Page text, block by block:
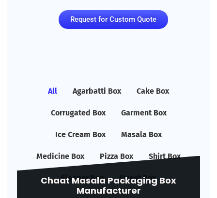
Request for Custom Quote
All Agarbatti Box Cake Box
Corrugated Box Garment Box
Ice Cream Box Masala Box
Medicine Box Pizza Box Shirt Box
Sleeper Box Sweet Box
Chaat Masala Packaging Box
Manufacturer